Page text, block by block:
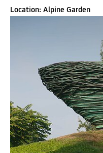
Location: Alpine Garden